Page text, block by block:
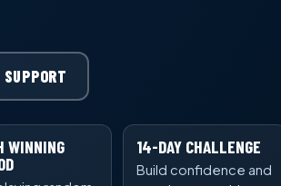
WINNING
14-DAY CHALLENGE
Build confidence and